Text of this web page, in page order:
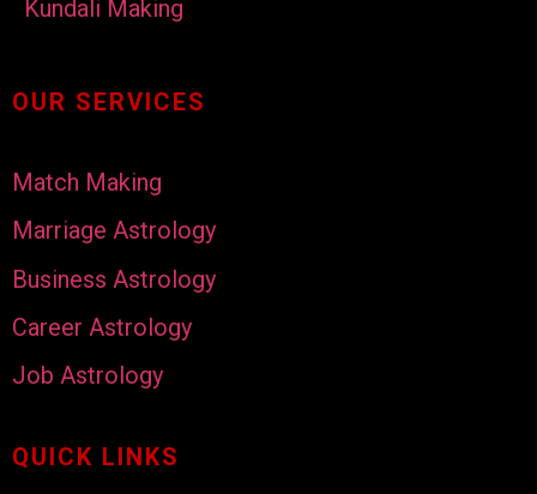
Kundali Making
OUR SERVICES
Match Making
Marriage Astrology
Business Astrology
Career Astrology
Job Astrology
QUICK LINKS